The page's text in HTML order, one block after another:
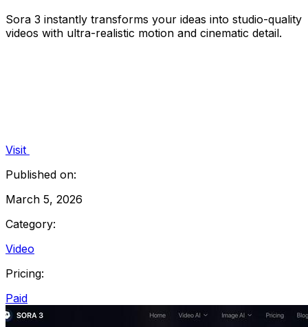
Sora 3 instantly transforms your ideas into studio-quality
videos with ultra-realistic motion and cinematic detail.
Visit
Published on:
March 5, 2026
Category:
Video
Pricing:
Paid